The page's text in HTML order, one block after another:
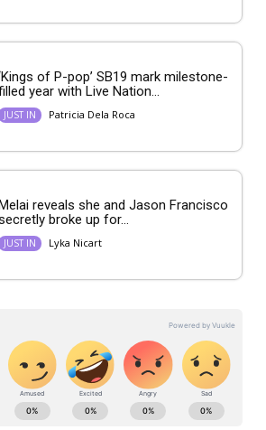
of P-pop’ SB19 mark milestone-
year with Live Nation...
JUST IN Patricia Dela Roca
reveals she and Jason Francisco
broke up for...
JUST IN Lyka Nicart